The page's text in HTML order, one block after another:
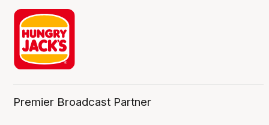
Premier Broadcast Partner